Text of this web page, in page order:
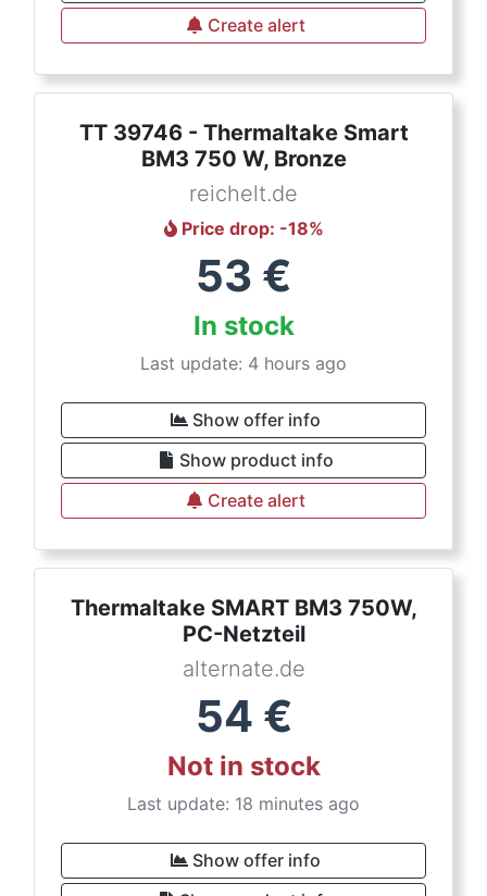
Create alert
TT 39746 - Thermaltake Smart
BM3 750 W, Bronze
reichelt.de
Price drop: -18%
53 €
In stock
Last update: 4 hours ago
Show offer info
Show product info
Create alert
Thermaltake SMART BM3 750W,
PC-Netzteil
alternate.de
54 €
Not in stock
Last update: 18 minutes ago
Show offer info